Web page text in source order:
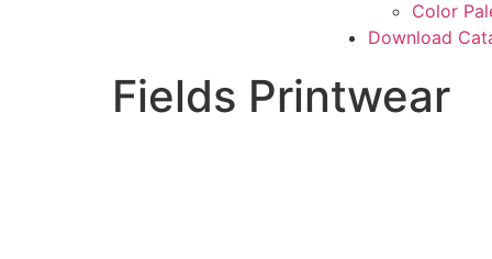
Color
Download
Fields Printwear